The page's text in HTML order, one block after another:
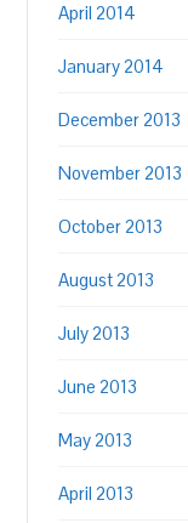
April 2014
January 2014
December 2013
November 2013
October 2013
August 2013
July 2013
June 2013
May 2013
April 2013